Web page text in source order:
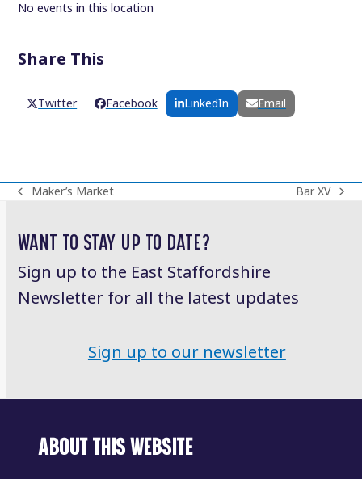
No events in this location
Share This
Twitter Facebook LinkedIn Email
previous
Maker’s Market
next
Bar XV
WANT TO STAY UP TO DATE?
Sign up to the East Staffordshire
Newsletter for all the latest updates
Sign up to our newsletter
ABOUT THIS WEBSITE